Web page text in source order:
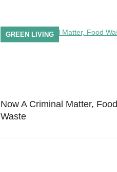
Now A Criminal Matter, Food
Waste
GREEN LIVING